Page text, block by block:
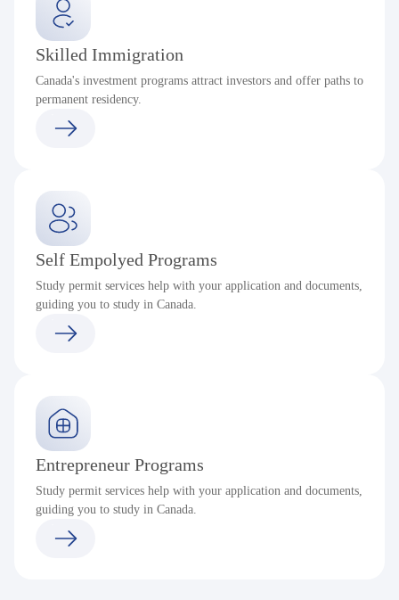
Skilled Immigration
Canada's investment programs attract investors and offer paths to
permanent residency.
Self Empolyed Programs
Study permit services help with your application and documents,
guiding you to study in Canada.
Entrepreneur Programs
Study permit services help with your application and documents,
guiding you to study in Canada.